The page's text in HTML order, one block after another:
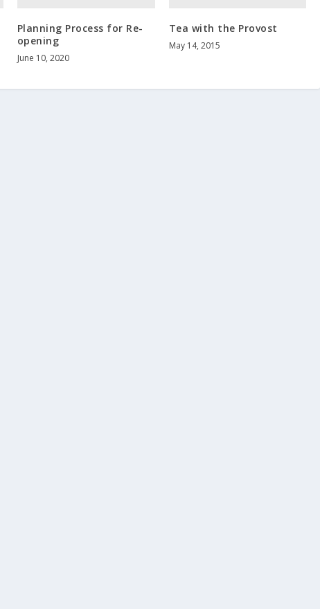
Planning Process for Re-
opening
June 10, 2020
Tea with the Provost
May 14, 2015